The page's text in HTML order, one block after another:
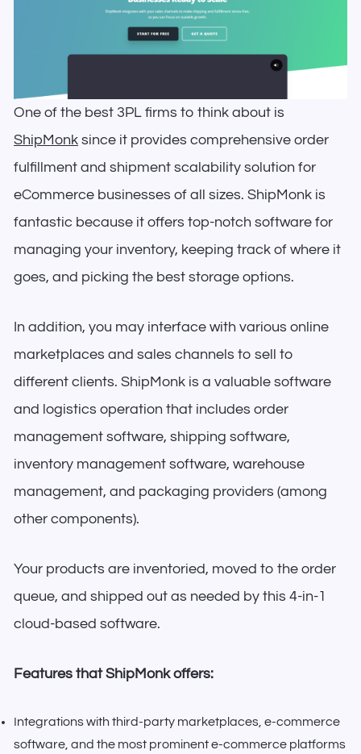
One of the best 3PL firms to think about is
ShipMonk since it provides comprehensive order
fulfillment and shipment scalability solution for
eCommerce businesses of all sizes. ShipMonk is
fantastic because it offers top-notch software for
managing your inventory, keeping track of where it
goes, and picking the best storage options.
In addition, you may interface with various online
marketplaces and sales channels to sell to
different clients. ShipMonk is a valuable software
and logistics operation that includes order
management software, shipping software,
inventory management software, warehouse
management, and packaging providers (among
other components).
Your products are inventoried, moved to the order
queue, and shipped out as needed by this 4-in-1
cloud-based software.
Features that ShipMonk offers:
Integrations with third-party marketplaces, e-commerce
software, and the most prominent e-commerce platforms